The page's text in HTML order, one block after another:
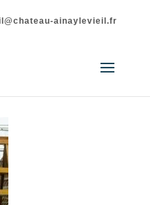
ainaylevieil.fr